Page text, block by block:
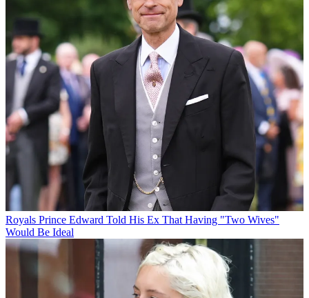
Royals Prince Edward Told His Ex That Having "Two Wives"
Would Be Ideal